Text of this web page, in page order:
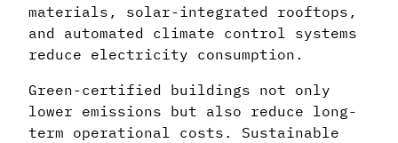
materials, solar-integrated rooftops,
and automated climate control systems
reduce electricity consumption.
Green-certified buildings not only
lower emissions but also reduce long-
term operational costs. Sustainable